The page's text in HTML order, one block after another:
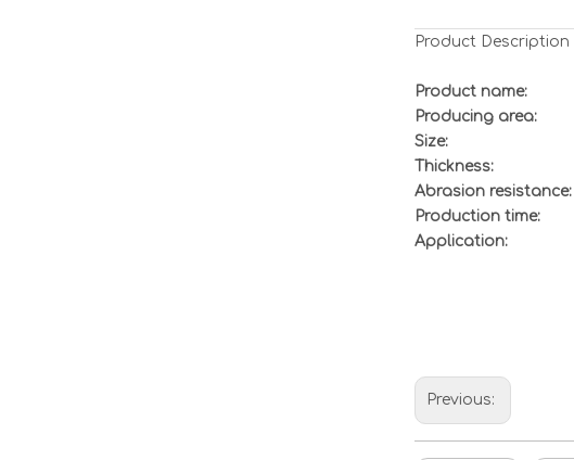
Product Description
Product name:
Producing area:
Size:
Thickness:
Abrasion resistance:
Production time:
Application:
Previous: